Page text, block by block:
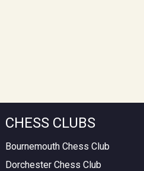
CHESS CLUBS
Bournemouth Chess Club
Dorchester Chess Club